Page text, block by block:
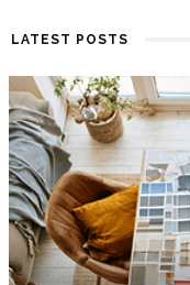
LATEST POSTS